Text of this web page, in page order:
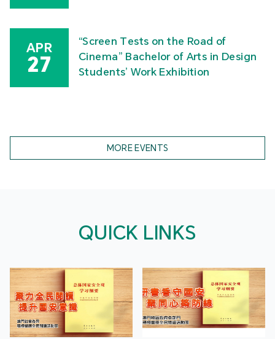
APR
27
“Screen Tests on the Road of
Cinema” Bachelor of Arts in Design
Students’ Work Exhibition
MORE EVENTS
QUICK LINKS